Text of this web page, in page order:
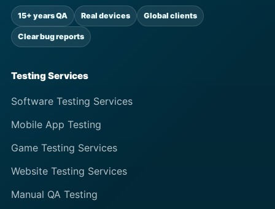
15+ years QA Real devices Global clients
Clear bug reports
Testing Services
Software Testing Services
Mobile App Testing
Game Testing Services
Website Testing Services
Manual QA Testing